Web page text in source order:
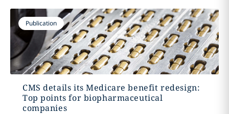
Publication
CMS details its Medicare benefit redesign:
Top points for biopharmaceutical
companies